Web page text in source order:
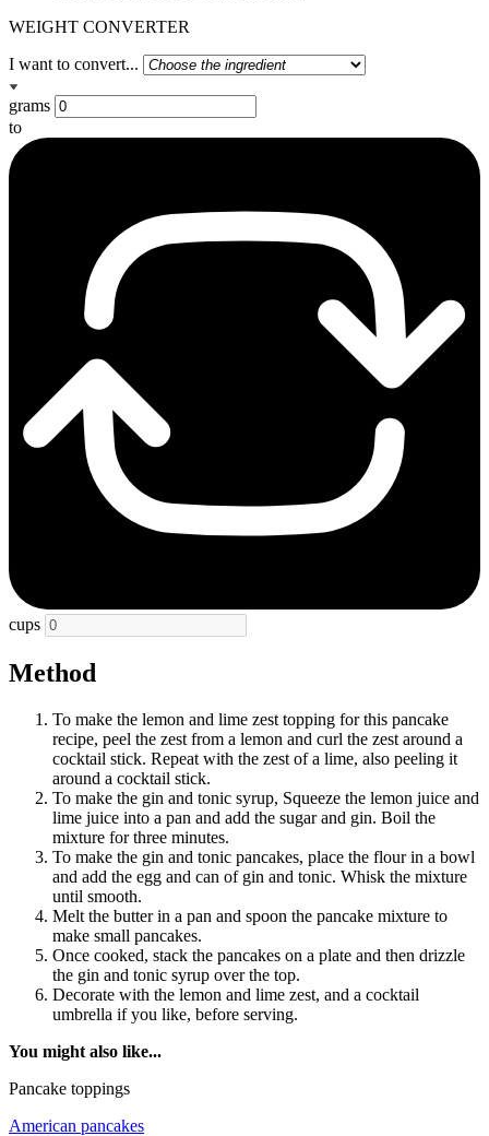
WEIGHT CONVERTER
I want to convert...
grams
to
cups
Method
To make the lemon and lime zest topping for this pancake
recipe, peel the zest from a lemon and curl the zest around a
cocktail stick. Repeat with the zest of a lime, also peeling it
around a cocktail stick.
To make the gin and tonic syrup, Squeeze the lemon juice and
lime juice into a pan and add the sugar and gin. Boil the
mixture for three minutes.
To make the gin and tonic pancakes, place the flour in a bowl
and add the egg and can of gin and tonic. Whisk the mixture
until smooth.
Melt the butter in a pan and spoon the pancake mixture to
make small pancakes.
Once cooked, stack the pancakes on a plate and then drizzle
the gin and tonic syrup over the top.
Decorate with the lemon and lime zest, and a cocktail
umbrella if you like, before serving.
You might also like...
Pancake toppings
American pancakes